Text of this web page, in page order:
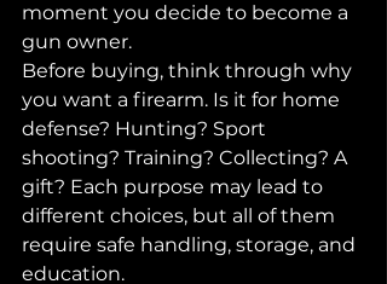
moment you decide to become a
gun owner.
Before buying, think through why
you want a firearm. Is it for home
defense? Hunting? Sport
shooting? Training? Collecting? A
gift? Each purpose may lead to
different choices, but all of them
require safe handling, storage, and
education.